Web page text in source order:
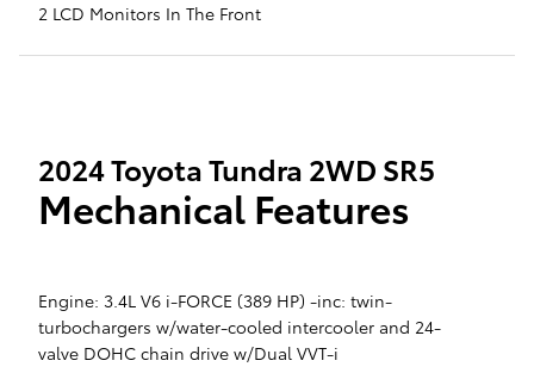
2 LCD Monitors In The Front
2024 Toyota Tundra 2WD SR5
Mechanical Features
Engine: 3.4L V6 i-FORCE (389 HP) -inc: twin-
turbochargers w/water-cooled intercooler and 24-
valve DOHC chain drive w/Dual VVT-i